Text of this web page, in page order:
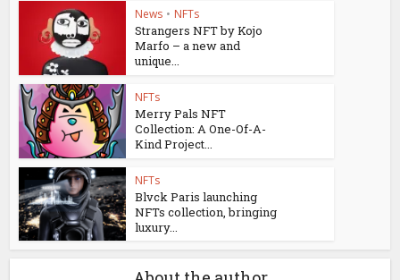
News • NFTs
Strangers NFT by Kojo
Marfo – a new and
unique...
NFTs
Merry Pals NFT
Collection: A One-Of-A-
Kind Project...
NFTs
Blvck Paris launching
NFTs collection, bringing
luxury...